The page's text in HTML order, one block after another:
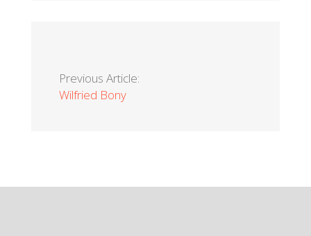
Previous Article:
Wilfried Bony